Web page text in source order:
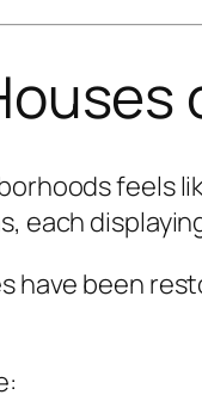
feels
each
have been